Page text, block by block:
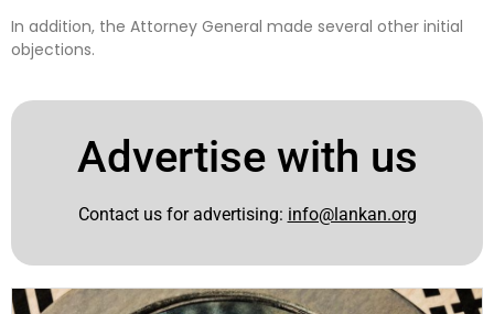
In addition, the Attorney General made several other initial
objections.
Advertise with us
Contact us for advertising: info@lankan.org